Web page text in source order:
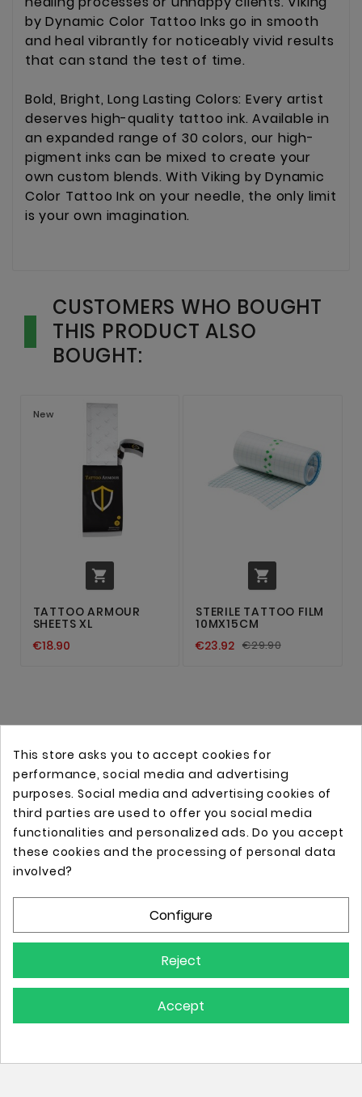
by Dynamic Color Tattoo Inks go in smooth
and heal vibrantly for noticeably vivid results
that can stand the test of time.
Bold, Bright, Long Lasting Colors: Every artist
deserves high-quality tattoo ink. Available in
an expanded range of 30 colors, our high-
pigment inks can be mixed to create your
own custom blends. With Viking by Dynamic
Color Tattoo Ink on your needle, the only limit
is your own imagination.
CUSTOMERS WHO BOUGHT
THIS PRODUCT ALSO
BOUGHT:
New

TATTOO ARMOUR
SHEETS XL
€18.90

STERILE TATTOO FILM
10MX15CM
€23.92 €29.90
Online store with professional tattoo equipment!
Store Information
This store asks you to accept cookies for
performance, social media and advertising
purposes. Social media and advertising cookies of
third parties are used to offer you social media
functionalities and personalized ads. Do you accept
these cookies and the processing of personal data
involved?
Configure
Reject
Accept